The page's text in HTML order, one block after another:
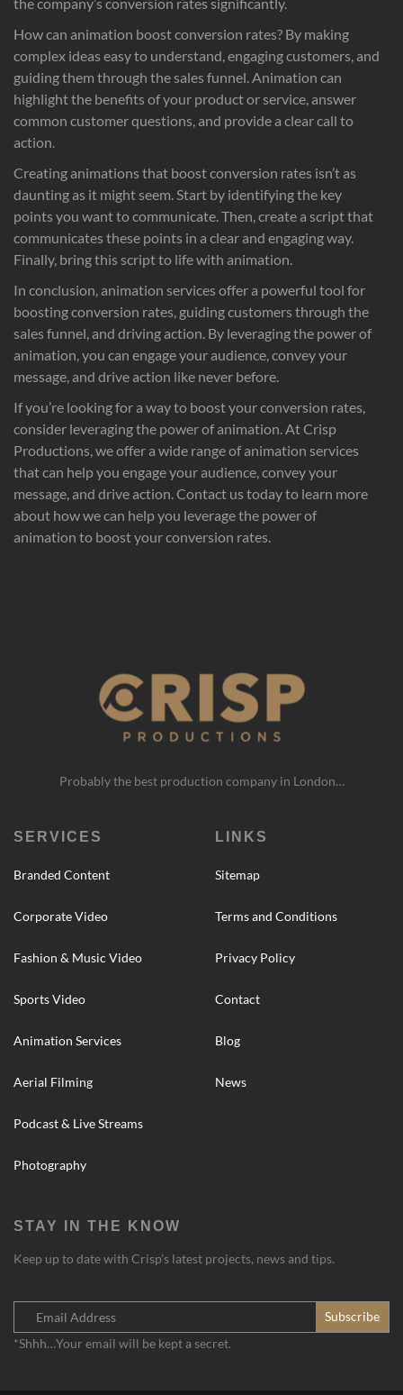
How can animation boost conversion rates? By making
complex ideas easy to understand, engaging customers, and
guiding them through the sales funnel. Animation can
highlight the benefits of your product or service, answer
common customer questions, and provide a clear call to
action.
Creating animations that boost conversion rates isn’t as
daunting as it might seem. Start by identifying the key
points you want to communicate. Then, create a script that
communicates these points in a clear and engaging way.
Finally, bring this script to life with animation.
In conclusion, animation services offer a powerful tool for
boosting conversion rates, guiding customers through the
sales funnel, and driving action. By leveraging the power of
animation, you can engage your audience, convey your
message, and drive action like never before.
If you’re looking for a way to boost your conversion rates,
consider leveraging the power of animation. At Crisp
Productions, we offer a wide range of animation services
that can help you engage your audience, convey your
message, and drive action. Contact us today to learn more
about how we can help you leverage the power of
animation to boost your conversion rates.
Probably the best production company in London…
SERVICES
Branded Content
Corporate Video
Fashion & Music Video
Sports Video
Animation Services
Aerial Filming
Podcast & Live Streams
Photography
LINKS
Sitemap
Terms and Conditions
Privacy Policy
Contact
Blog
News
STAY IN THE KNOW
Keep up to date with Crisp’s latest projects, news and tips.
*Shhh…Your email will be kept a secret.